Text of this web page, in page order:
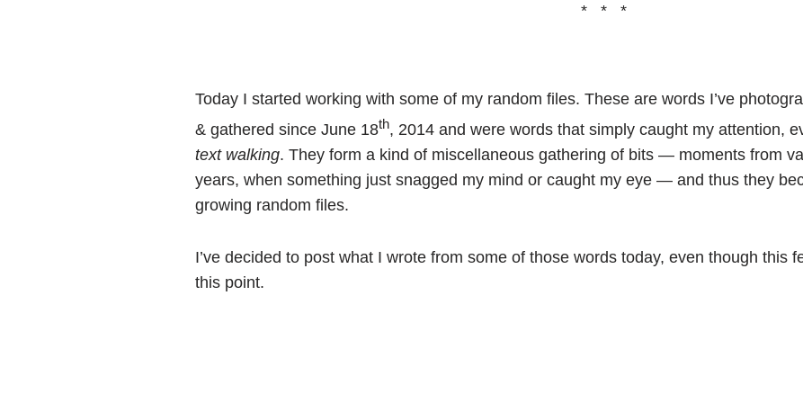
* * *
Today I started working with some of my random files. These are words I’ve
& gathered since June 18th, 2014 and were words that simply caught my attention,
text walking. They form a kind of miscellaneous gathering of bits — moments from
years, when something just snagged my mind or caught my eye — and thus they
growing random files.
I’ve decided to post what I wrote from some of those words today, even though this
this point.